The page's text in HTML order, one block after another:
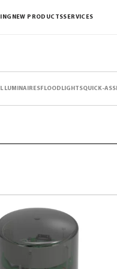
NEW PRODUCTSSERVICES
LUMINAIRESFLOODLIGHTSQUICK-